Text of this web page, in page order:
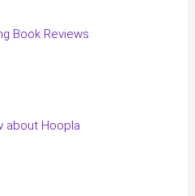
Book Reviews
about Hoopla